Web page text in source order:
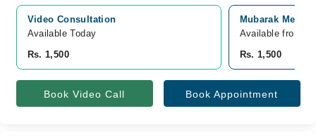
Video Consultation
Available Today
Rs. 1,500
Mubarak
Available from
Rs. 1,500
Book Video Call Book Appointment